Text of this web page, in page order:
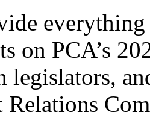
on PCA’s
legislators,
Relations